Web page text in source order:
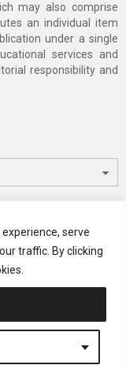
serve
traffic. By clicking
may also comprise
an individual item
under a single
services and
responsibility and